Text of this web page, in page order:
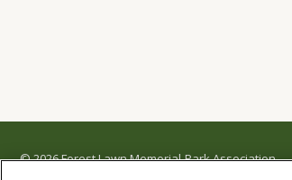
© 2026 Forest Lawn Memorial-Park Association